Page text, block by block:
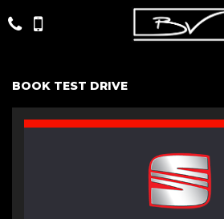
BOOK TEST DRIVE